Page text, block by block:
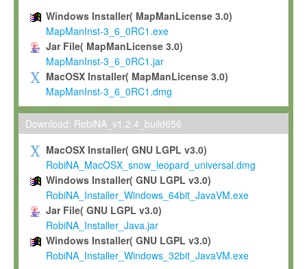
To use and execute the Software for the sole purpose of
commercial scientific research.
To modify the Software in order to adapt the Software to
scientific needs.
Any other use, in particular any use for commercial purposes,
not be made available in any form to any third party without
permission.
Grant-back License
If you modify and/or improve the Software in the course of
shall inform Max-Planck accordingly, and grant Max-Planck a
irrevocable, royalty-free license to any such modifications and
be entitled to use such modifications and improvements, and
and improvements together with the Software and any future
Software. Max-Planck will reference your contribution
Windows Installer( MapManLicense 3.0)
MapManInst-3_6_0RC1.exe
Jar File( MapManLicense 3.0)
MapManInst-3_6_0RC1.jar
MacOSX Installer( MapManLicense 3.0)
MapManInst-3_6_0RC1.dmg
Download: RobiNA_v1.2.4_build656
MacOSX Installer( GNU LGPL v3.0)
RobiNA_MacOSX_snow_leopard_universal.dmg
Windows Installer( GNU LGPL v3.0)
RobiNA_Installer_Windows_64bit_JavaVM.exe
Jar File( GNU LGPL v3.0)
RobiNA_Installer_Java.jar
Windows Installer( GNU LGPL v3.0)
RobiNA_Installer_Windows_32bit_JavaVM.exe